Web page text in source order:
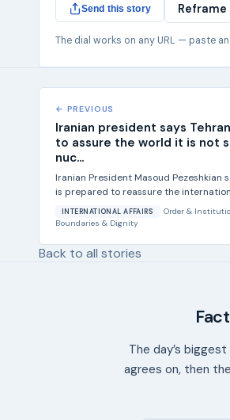
Send this story
The dial works on any URL — paste
← PREVIOUS
Iranian president says
to assure the world it is not
nuc...
Iranian President Masoud Pezeshkian
is prepared to reassure the
community that it is not...
INTERNATIONAL AFFAIRS Order &
Boundaries & Dignity
Back to all stories
The day’s
agrees on, then